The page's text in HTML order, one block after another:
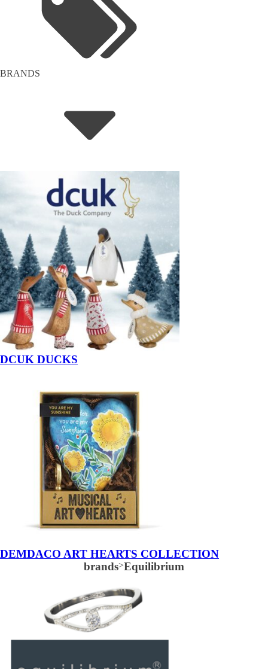
BRANDS
DCUK DUCKS
DEMDACO ART HEARTS COLLECTION
brands>Equilibrium